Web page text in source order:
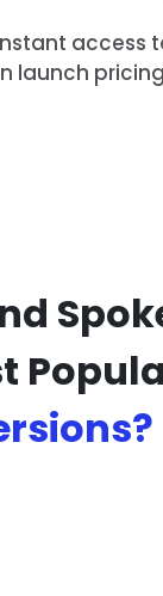
access
launch